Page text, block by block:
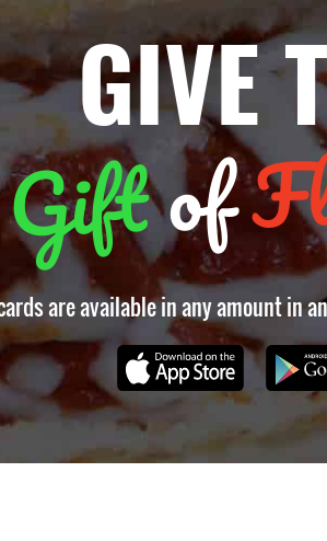
GIVE
Giftof
are available in any amount in